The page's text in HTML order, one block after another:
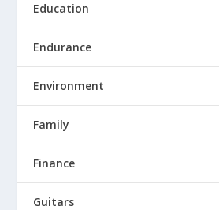
Education
Endurance
Environment
Family
Finance
Guitars